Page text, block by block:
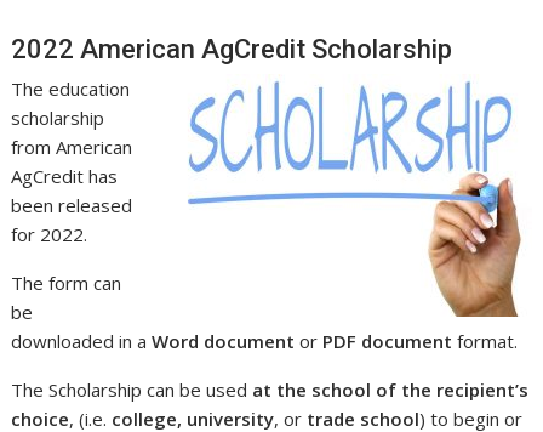
2022 American AgCredit Scholarship
The education
scholarship
from American
AgCredit has
been released
for 2022.
The form can
be
downloaded in aWord document or PDF document format.
The Scholarship can be used at the school of the recipient’s
choice, (i.e. college, university, or trade school) to begin or